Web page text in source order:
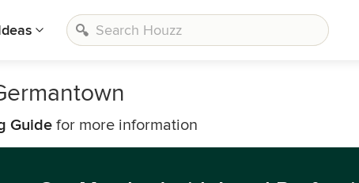
Guide for more information